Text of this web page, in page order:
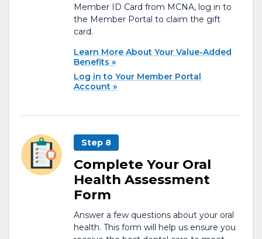
Member ID Card from MCNA, log in to
the Member Portal to claim the gift
card.
Learn More About Your Value-Added
Benefits
Log in to Your Member Portal
Account
Step 8
Complete Your Oral
Health Assessment
Form
Answer a few questions about your oral
health. This form will help us ensure you